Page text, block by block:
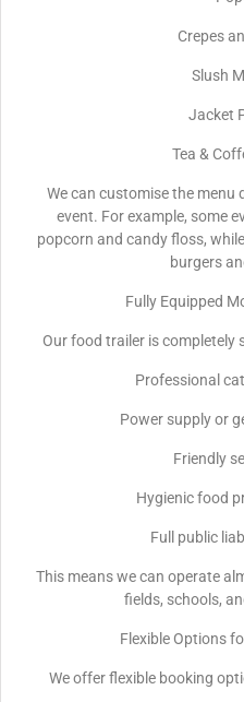
Crepes
Slush
Jacket
Tea &
We can customise the menu
event. For example, some
popcorn and candy floss,
burgers
Fully Equipped
Our food trailer is completely
Professional
Power supply or
Friendly
Hygienic food
Full public
This means we can operate
fields, schools,
Flexible Options
We offer flexible booking